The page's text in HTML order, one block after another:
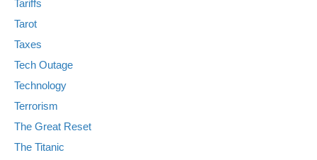
Tariffs
Tarot
Taxes
Tech Outage
Technology
Terrorism
The Great Reset
The Titanic